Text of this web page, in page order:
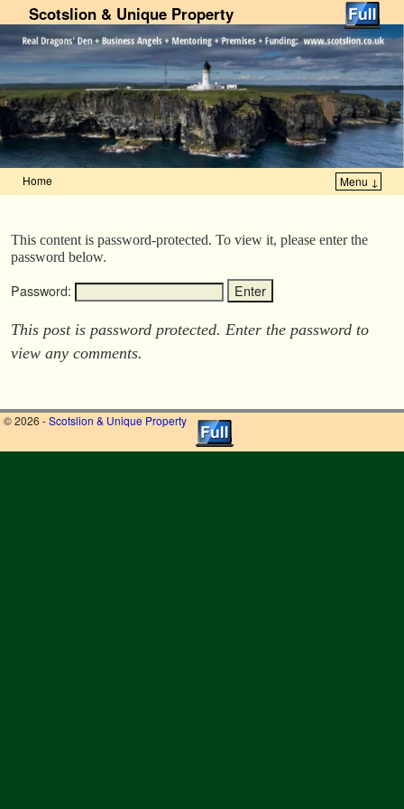
Scotslion & Unique Property
Home Menu ↓
This content is password-protected. To view it, please enter the
password below.
Password:
This post is password protected. Enter the password to
view any comments.
© 2026 -Scotslion & Unique Property